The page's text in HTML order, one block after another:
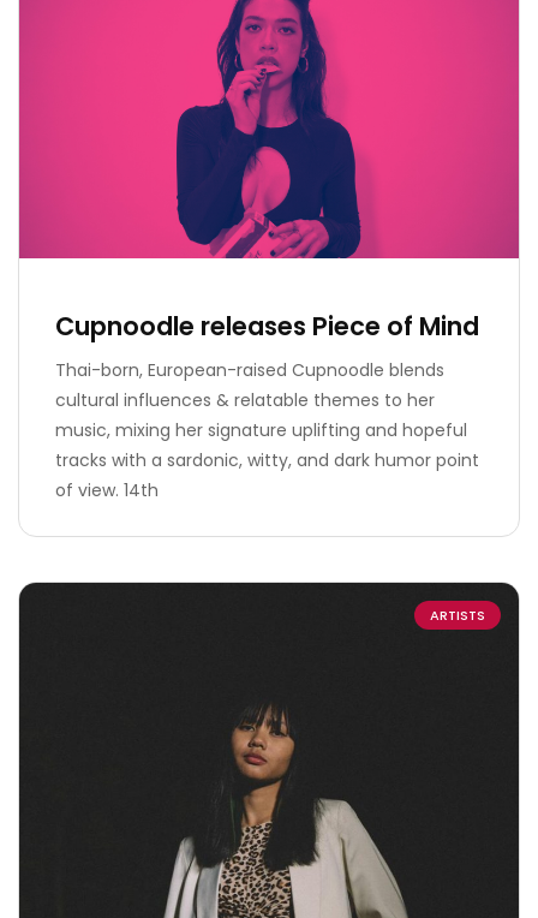
Cupnoodle releases Piece of Mind
Thai-born, European-raised Cupnoodle blends
cultural influences & relatable themes to her
music, mixing her signature uplifting and hopeful
tracks with a sardonic, witty, and dark humor point
of view. 14th
ARTISTS